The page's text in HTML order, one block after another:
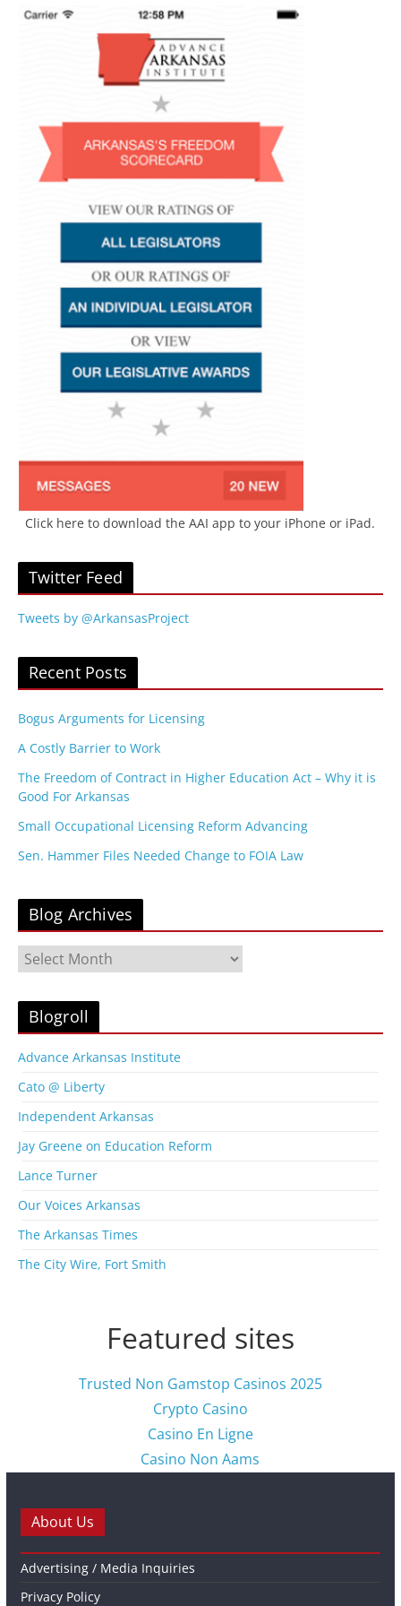
Click here to download the AAI app to your iPhone or iPad.
Twitter Feed
Tweets by @ArkansasProject
Recent Posts
Bogus Arguments for Licensing
A Costly Barrier to Work
The Freedom of Contract in Higher Education Act – Why it is
Good For Arkansas
Small Occupational Licensing Reform Advancing
Sen. Hammer Files Needed Change to FOIA Law
Blog Archives
l
A
r
h
i
e
s
Blogroll
Advance Arkansas Institute
Cato @ Liberty
Independent Arkansas
Jay Greene on Education Reform
Lance Turner
Our Voices Arkansas
The Arkansas Times
The City Wire, Fort Smith
Featured sites
Trusted Non Gamstop Casinos 2025
Crypto Casino
Casino En Ligne
Casino Non Aams
About Us
Advertising / Media Inquiries
Privacy Policy